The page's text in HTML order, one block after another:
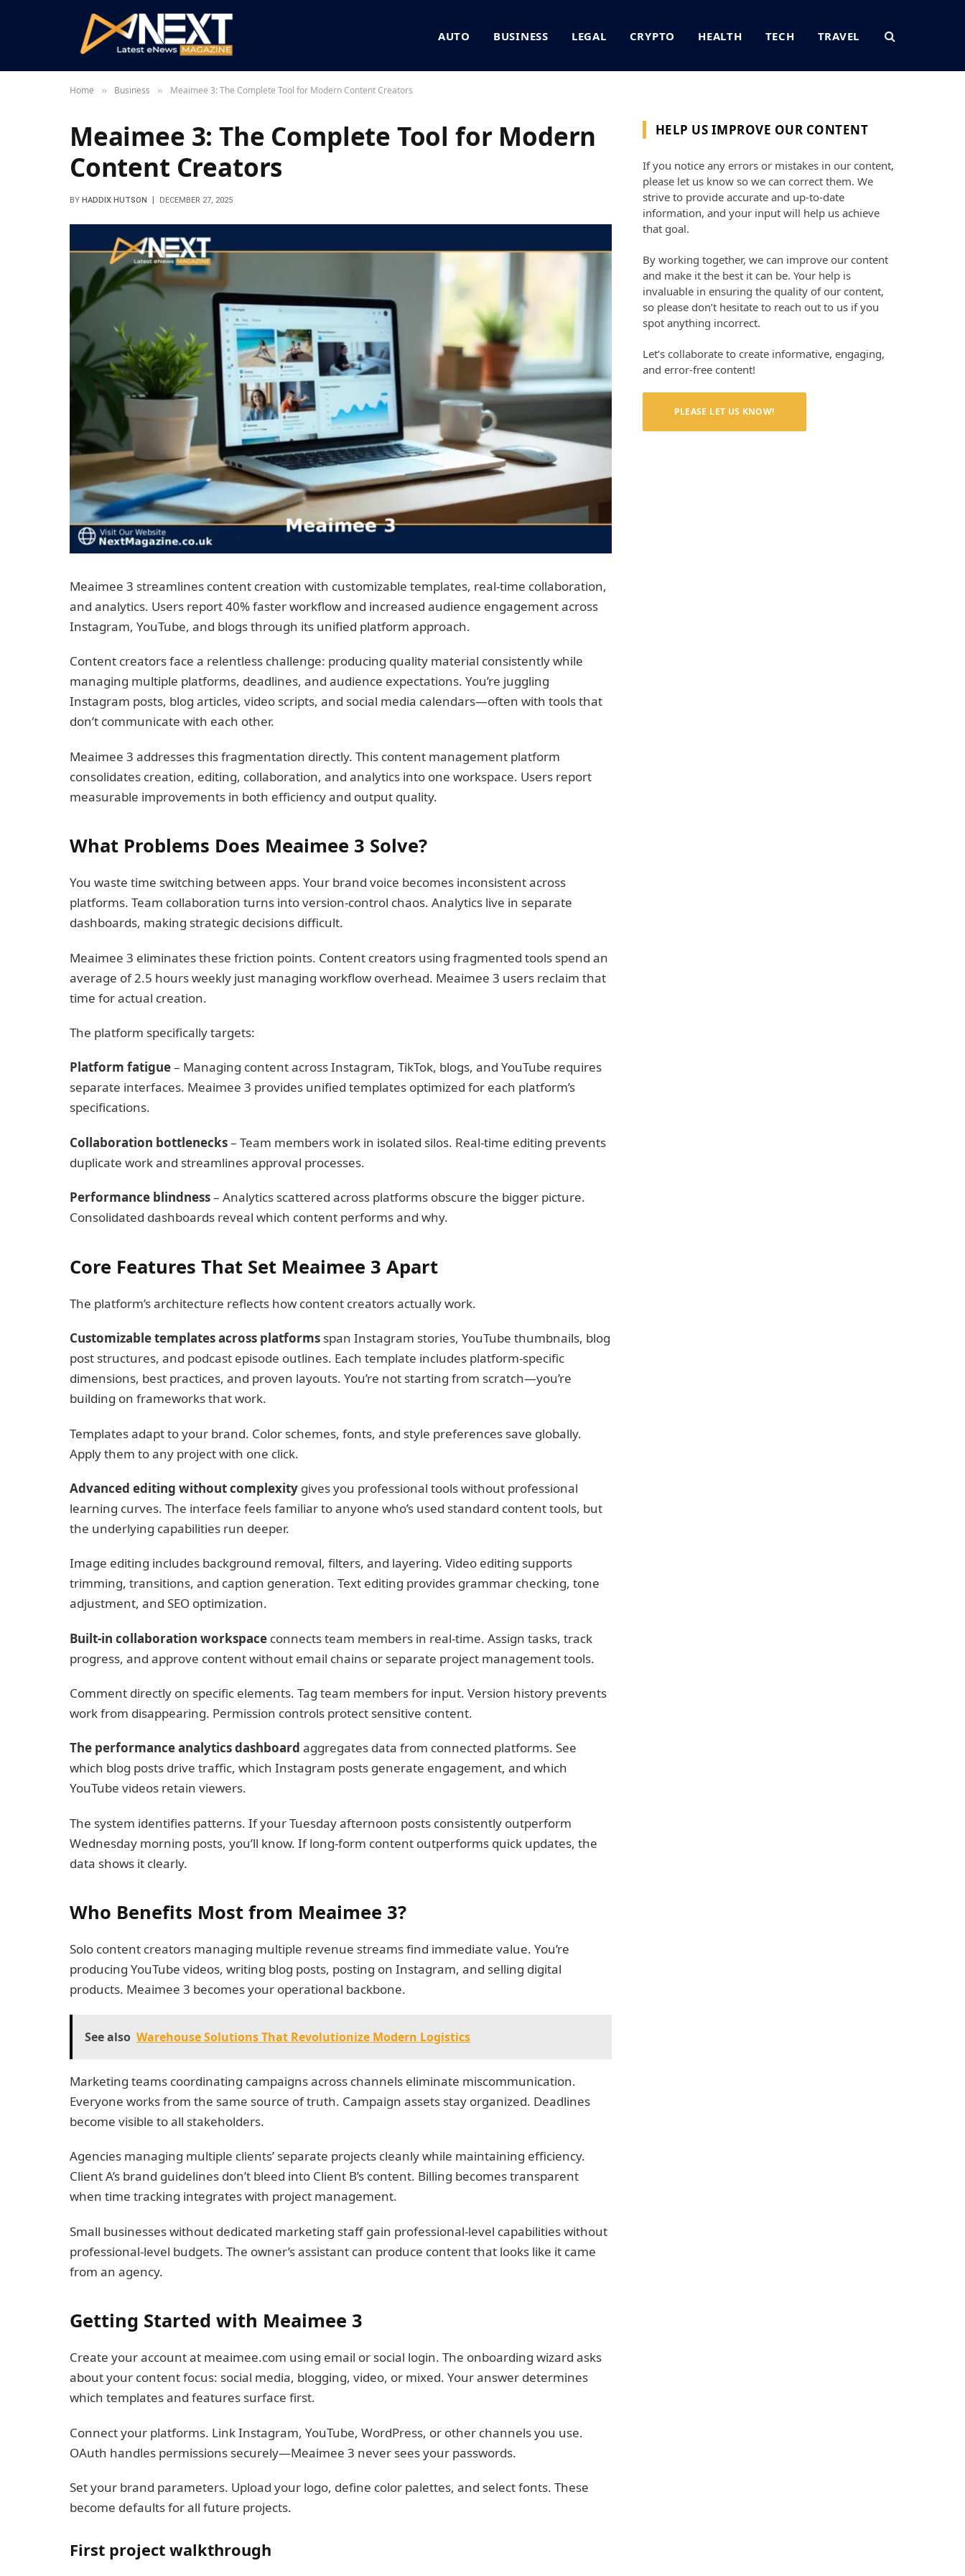
AUTO BUSINESS LEGAL CRYPTO HEALTH TECH TRAVEL
Home » Business » Meaimee 3: The Complete Tool for Modern Content Creators
Meaimee 3: The Complete Tool for Modern
Content Creators
BY HADDIX HUTSON DECEMBER 27, 2025
Meaimee 3 streamlines content creation with customizable templates, real-time collaboration,
and analytics. Users report 40% faster workflow and increased audience engagement across
Instagram, YouTube, and blogs through its unified platform approach.
Content creators face a relentless challenge: producing quality material consistently while
managing multiple platforms, deadlines, and audience expectations. You’re juggling
Instagram posts, blog articles, video scripts, and social media calendars—often with tools that
don’t communicate with each other.
Meaimee 3 addresses this fragmentation directly. This content management platform
consolidates creation, editing, collaboration, and analytics into one workspace. Users report
measurable improvements in both efficiency and output quality.
What Problems Does Meaimee 3 Solve?
You waste time switching between apps. Your brand voice becomes inconsistent across
platforms. Team collaboration turns into version-control chaos. Analytics live in separate
dashboards, making strategic decisions difficult.
Meaimee 3 eliminates these friction points. Content creators using fragmented tools spend an
average of 2.5 hours weekly just managing workflow overhead. Meaimee 3 users reclaim that
time for actual creation.
The platform specifically targets:
Platform fatigue– Managing content across Instagram, TikTok, blogs, and YouTube requires
separate interfaces. Meaimee 3 provides unified templates optimized for each platform’s
specifications.
Collaboration bottlenecks– Team members work in isolated silos. Real-time editing prevents
duplicate work and streamlines approval processes.
Performance blindness– Analytics scattered across platforms obscure the bigger picture.
Consolidated dashboards reveal which content performs and why.
Core Features That Set Meaimee 3 Apart
The platform’s architecture reflects how content creators actually work.
Customizable templates across platforms span Instagram stories, YouTube thumbnails, blog
post structures, and podcast episode outlines. Each template includes platform-specific
dimensions, best practices, and proven layouts. You’re not starting from scratch—you’re
building on frameworks that work.
Templates adapt to your brand. Color schemes, fonts, and style preferences save globally.
Apply them to any project with one click.
Advanced editing without complexity gives you professional tools without professional
learning curves. The interface feels familiar to anyone who’s used standard content tools, but
the underlying capabilities run deeper.
Image editing includes background removal, filters, and layering. Video editing supports
trimming, transitions, and caption generation. Text editing provides grammar checking, tone
adjustment, and SEO optimization.
Built-in collaboration workspace connects team members in real-time. Assign tasks, track
progress, and approve content without email chains or separate project management tools.
Comment directly on specific elements. Tag team members for input. Version history prevents
work from disappearing. Permission controls protect sensitive content.
The performance analytics dashboard aggregates data from connected platforms. See
which blog posts drive traffic, which Instagram posts generate engagement, and which
YouTube videos retain viewers.
The system identifies patterns. If your Tuesday afternoon posts consistently outperform
Wednesday morning posts, you’ll know. If long-form content outperforms quick updates, the
data shows it clearly.
Who Benefits Most from Meaimee 3?
Solo content creators managing multiple revenue streams find immediate value. You’re
producing YouTube videos, writing blog posts, posting on Instagram, and selling digital
products. Meaimee 3 becomes your operational backbone.
See also Warehouse Solutions That Revolutionize Modern Logistics
Marketing teams coordinating campaigns across channels eliminate miscommunication.
Everyone works from the same source of truth. Campaign assets stay organized. Deadlines
become visible to all stakeholders.
Agencies managing multiple clients’ separate projects cleanly while maintaining efficiency.
Client A’s brand guidelines don’t bleed into Client B’s content. Billing becomes transparent
when time tracking integrates with project management.
Small businesses without dedicated marketing staff gain professional-level capabilities without
professional-level budgets. The owner’s assistant can produce content that looks like it came
from an agency.
Getting Started with Meaimee 3
Create your account at meaimee.com using email or social login. The onboarding wizard asks
about your content focus: social media, blogging, video, or mixed. Your answer determines
which templates and features surface first.
Connect your platforms. Link Instagram, YouTube, WordPress, or other channels you use.
OAuth handles permissions securely—Meaimee 3 never sees your passwords.
Set your brand parameters. Upload your logo, define color palettes, and select fonts. These
become defaults for all future projects.
First project walkthrough
HELP US IMPROVE OUR CONTENT
If you notice any errors or mistakes in our content,
please let us know so we can correct them. We
strive to provide accurate and up-to-date
information, and your input will help us achieve
that goal.
By working together, we can improve our content
and make it the best it can be. Your help is
invaluable in ensuring the quality of our content,
so please don’t hesitate to reach out to us if you
spot anything incorrect.
Let’s collaborate to create informative, engaging,
and error-free content!
PLEASE LET US KNOW!